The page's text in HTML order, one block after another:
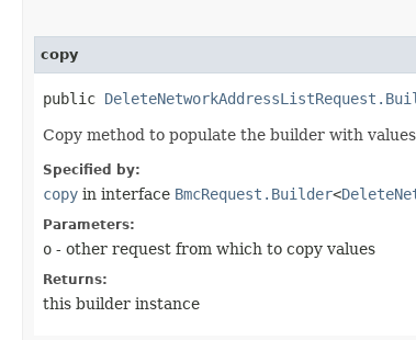
copy
public
Copy method to populate the builder with
Specified by:
copy in interface BmcRequest.Builder<
Parameters:
o - other request from which to copy values
Returns:
this builder instance